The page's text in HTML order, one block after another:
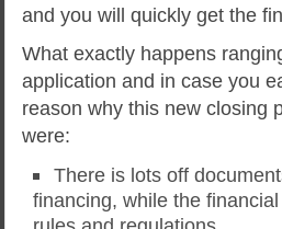
and you will quickly get the
What exactly happens
application and in case you
reason why this new closing
were:
There is lots off
financing, while the